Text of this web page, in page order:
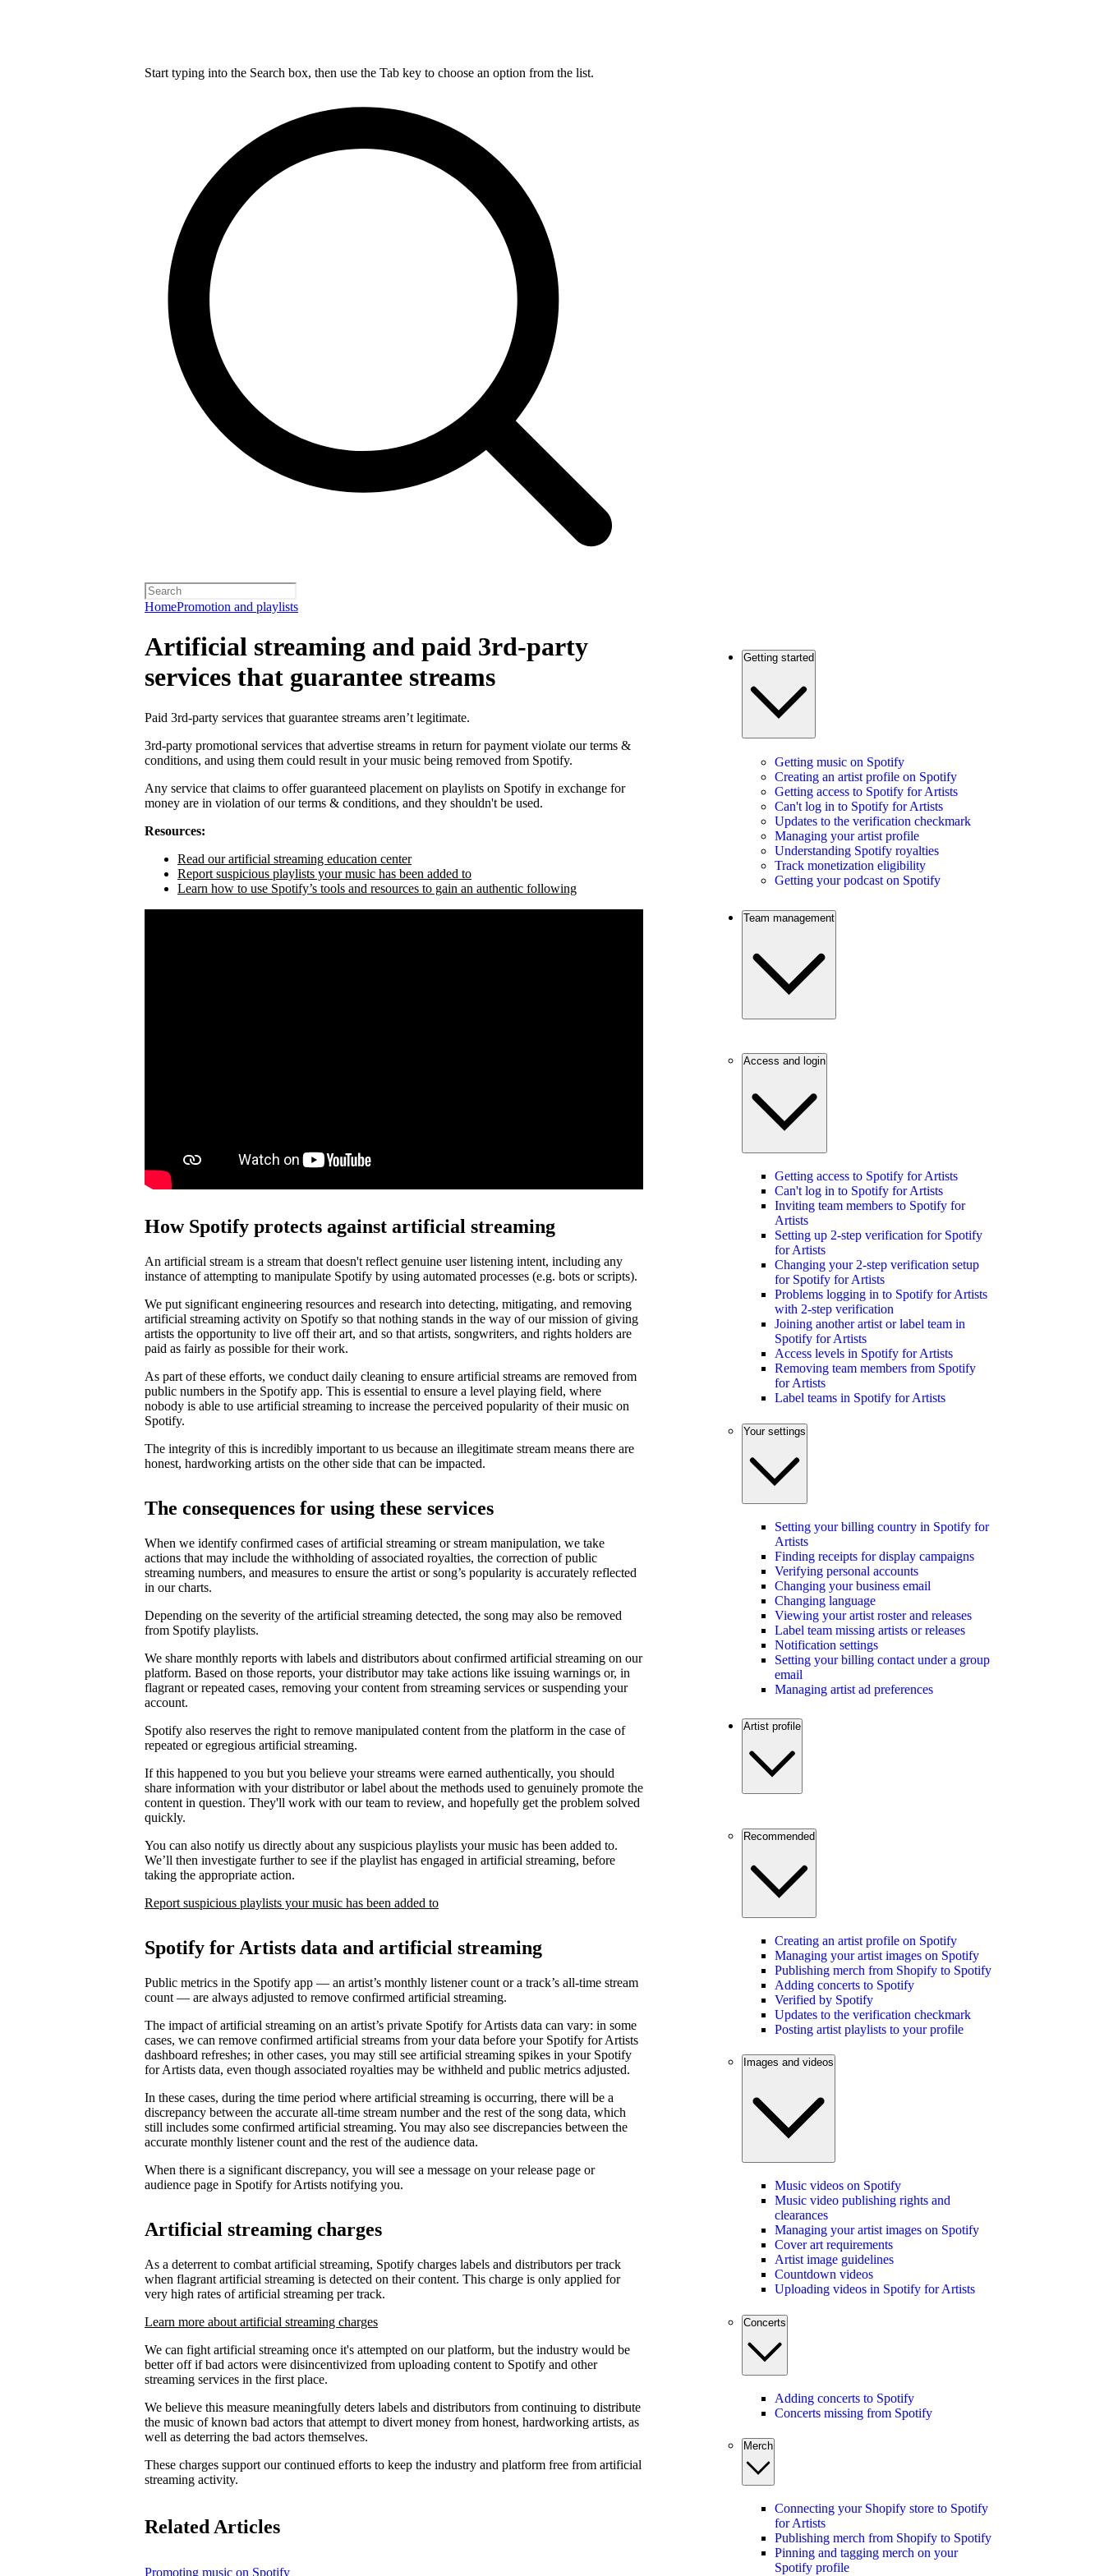
Start typing into the Search box, then use the Tab key to choose an option from the list.
HomePromotion and playlists
Artificial streaming and paid 3rd-party
services that guarantee streams
Paid 3rd-party services that guarantee streams aren’t legitimate.
3rd-party promotional services that advertise streams in return for payment violate our terms &
conditions, and using them could result in your music being removed from Spotify.
Any service that claims to offer guaranteed placement on playlists on Spotify in exchange for
money are in violation of our terms & conditions, and they shouldn't be used.
Resources:
Read our artificial streaming education center
Report suspicious playlists your music has been added to
Learn how to use Spotify’s tools and resources to gain an authentic following
How Spotify protects against artificial streaming
An artificial stream is a stream that doesn't reflect genuine user listening intent, including any
instance of attempting to manipulate Spotify by using automated processes (e.g. bots or scripts).
We put significant engineering resources and research into detecting, mitigating, and removing
artificial streaming activity on Spotify so that nothing stands in the way of our mission of giving
artists the opportunity to live off their art, and so that artists, songwriters, and rights holders are
paid as fairly as possible for their work.
As part of these efforts, we conduct daily cleaning to ensure artificial streams are removed from
public numbers in the Spotify app. This is essential to ensure a level playing field, where
nobody is able to use artificial streaming to increase the perceived popularity of their music on
Spotify.
The integrity of this is incredibly important to us because an illegitimate stream means there are
honest, hardworking artists on the other side that can be impacted.
The consequences for using these services
When we identify confirmed cases of artificial streaming or stream manipulation, we take
actions that may include the withholding of associated royalties, the correction of public
streaming numbers, and measures to ensure the artist or song’s popularity is accurately reflected
in our charts.
Depending on the severity of the artificial streaming detected, the song may also be removed
from Spotify playlists.
We share monthly reports with labels and distributors about confirmed artificial streaming on our
platform. Based on those reports, your distributor may take actions like issuing warnings or, in
flagrant or repeated cases, removing your content from streaming services or suspending your
account.
Spotify also reserves the right to remove manipulated content from the platform in the case of
repeated or egregious artificial streaming.
If this happened to you but you believe your streams were earned authentically, you should
share information with your distributor or label about the methods used to genuinely promote the
content in question. They'll work with our team to review, and hopefully get the problem solved
quickly.
You can also notify us directly about any suspicious playlists your music has been added to.
We’ll then investigate further to see if the playlist has engaged in artificial streaming, before
taking the appropriate action.
Report suspicious playlists your music has been added to
Spotify for Artists data and artificial streaming
Public metrics in the Spotify app — an artist’s monthly listener count or a track’s all-time stream
count — are always adjusted to remove confirmed artificial streaming.
The impact of artificial streaming on an artist’s private Spotify for Artists data can vary: in some
cases, we can remove confirmed artificial streams from your data before your Spotify for Artists
dashboard refreshes; in other cases, you may still see artificial streaming spikes in your Spotify
for Artists data, even though associated royalties may be withheld and public metrics adjusted.
In these cases, during the time period where artificial streaming is occurring, there will be a
discrepancy between the accurate all-time stream number and the rest of the song data, which
still includes some confirmed artificial streaming. You may also see discrepancies between the
accurate monthly listener count and the rest of the audience data.
When there is a significant discrepancy, you will see a message on your release page or
audience page in Spotify for Artists notifying you.
Artificial streaming charges
As a deterrent to combat artificial streaming, Spotify charges labels and distributors per track
when flagrant artificial streaming is detected on their content. This charge is only applied for
very high rates of artificial streaming per track.
Learn more about artificial streaming charges
We can fight artificial streaming once it's attempted on our platform, but the industry would be
better off if bad actors were disincentivized from uploading content to Spotify and other
streaming services in the first place.
We believe this measure meaningfully deters labels and distributors from continuing to distribute
the music of known bad actors that attempt to divert money from honest, hardworking artists, as
well as deterring the bad actors themselves.
These charges support our continued efforts to keep the industry and platform free from artificial
streaming activity.
Related Articles
Promoting music on Spotify
Getting started
Getting music on Spotify
Creating an artist profile on Spotify
Getting access to Spotify for Artists
Can't log in to Spotify for Artists
Updates to the verification checkmark
Managing your artist profile
Understanding Spotify royalties
Track monetization eligibility
Getting your podcast on Spotify
Team management
Access and login
Getting access to Spotify for Artists
Can't log in to Spotify for Artists
Inviting team members to Spotify for
Artists
Setting up 2-step verification for Spotify
for Artists
Changing your 2-step verification setup
for Spotify for Artists
Problems logging in to Spotify for Artists
with 2-step verification
Joining another artist or label team in
Spotify for Artists
Access levels in Spotify for Artists
Removing team members from Spotify
for Artists
Label teams in Spotify for Artists
Your settings
Setting your billing country in Spotify for
Artists
Finding receipts for display campaigns
Verifying personal accounts
Changing your business email
Changing language
Viewing your artist roster and releases
Label team missing artists or releases
Notification settings
Setting your billing contact under a group
email
Managing artist ad preferences
Artist profile
Recommended
Creating an artist profile on Spotify
Managing your artist images on Spotify
Publishing merch from Shopify to Spotify
Adding concerts to Spotify
Verified by Spotify
Updates to the verification checkmark
Posting artist playlists to your profile
Images and videos
Music videos on Spotify
Music video publishing rights and
clearances
Managing your artist images on Spotify
Cover art requirements
Artist image guidelines
Countdown videos
Uploading videos in Spotify for Artists
Concerts
Adding concerts to Spotify
Concerts missing from Spotify
Merch
Connecting your Shopify store to Spotify
for Artists
Publishing merch from Shopify to Spotify
Pinning and tagging merch on your
Spotify profile